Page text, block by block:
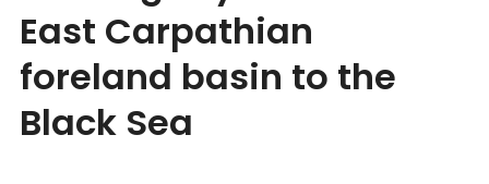
East Carpathian
foreland basin to the
Black Sea